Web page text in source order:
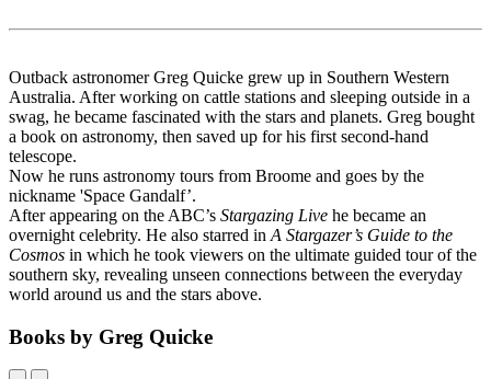
Outback astronomer Greg Quicke grew up in Southern Western
Australia. After working on cattle stations and sleeping outside in a
swag, he became fascinated with the stars and planets. Greg bought
a book on astronomy, then saved up for his first second-hand
telescope.
Now he runs astronomy tours from Broome and goes by the
nickname 'Space Gandalf’.
After appearing on the ABC’s Stargazing Live he became an
overnight celebrity. He also starred in A Stargazer’s Guide to the
Cosmos in which he took viewers on the ultimate guided tour of the
southern sky, revealing unseen connections between the everyday
world around us and the stars above.
Books by Greg Quicke